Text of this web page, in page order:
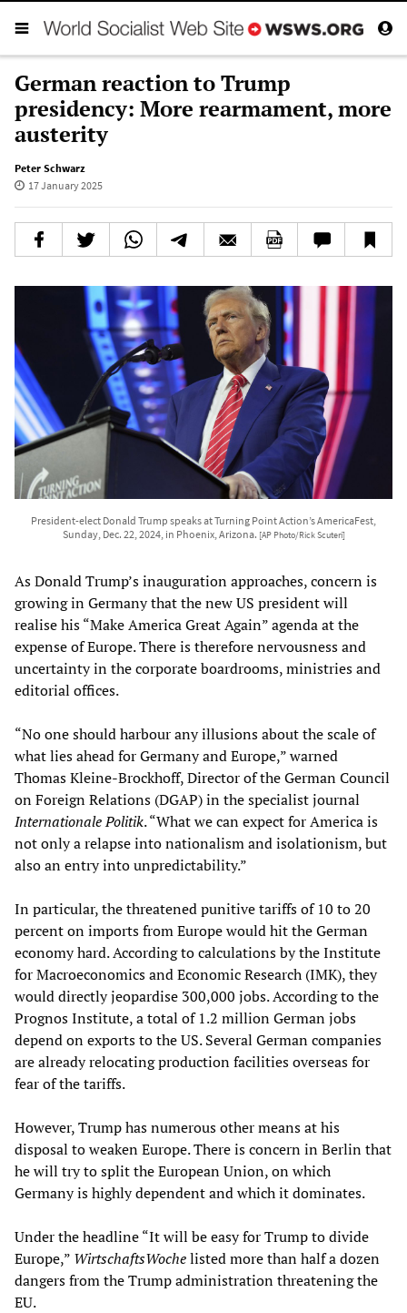
German reaction to Trump
presidency: More rearmament, more
austerity
Peter Schwarz
17 January 2025
President-elect Donald Trump speaks at Turning Point Action’s AmericaFest,
Sunday, Dec. 22, 2024, in Phoenix, Arizona. [AP Photo/Rick Scuteri]
As Donald Trump’s inauguration approaches, concern is
growing in Germany that the new US president will
realise his “Make America Great Again” agenda at the
expense of Europe. There is therefore nervousness and
uncertainty in the corporate boardrooms, ministries and
editorial offices.
“No one should harbour any illusions about the scale of
what lies ahead for Germany and Europe,” warned
Thomas Kleine-Brockhoff, Director of the German Council
on Foreign Relations (DGAP) in the specialist journal
Internationale Politik. “What we can expect for America is
not only a relapse into nationalism and isolationism, but
also an entry into unpredictability.”
In particular, the threatened punitive tariffs of 10 to 20
percent on imports from Europe would hit the German
economy hard. According to calculations by the Institute
for Macroeconomics and Economic Research (IMK), they
would directly jeopardise 300,000 jobs. According to the
Prognos Institute, a total of 1.2 million German jobs
depend on exports to the US. Several German companies
are already relocating production facilities overseas for
fear of the tariffs.
However, Trump has numerous other means at his
disposal to weaken Europe. There is concern in Berlin that
he will try to split the European Union, on which
Germany is highly dependent and which it dominates.
Under the headline “It will be easy for Trump to divide
Europe,” WirtschaftsWochelisted more than half a dozen
dangers from the Trump administration threatening the
EU.